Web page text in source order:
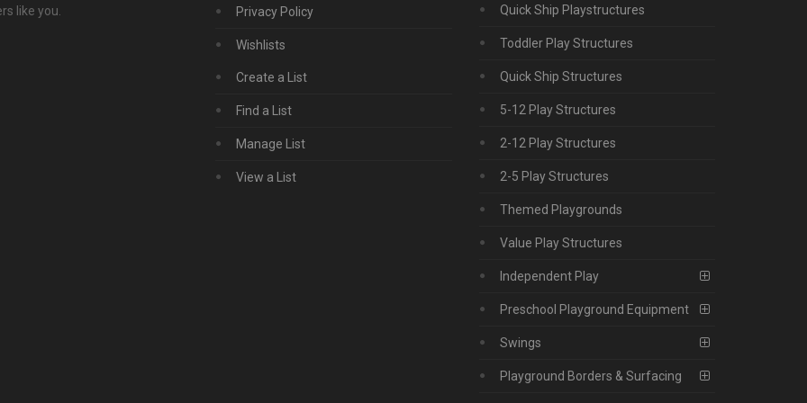
like you.
Privacy Policy
Wishlists
Create a List
Find a List
Manage List
View a List
Quick Ship Playstructures
Toddler Play Structures
Quick Ship Structures
5-12 Play Structures
2-12 Play Structures
2-5 Play Structures
Themed Playgrounds
Value Play Structures
Independent Play
Preschool Playground Equipment
Swings
Playground Borders & Surfacing